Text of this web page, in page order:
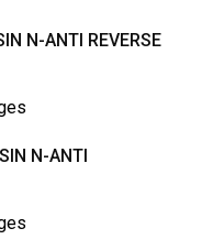
N-ANTI REVERSE
N-ANTI